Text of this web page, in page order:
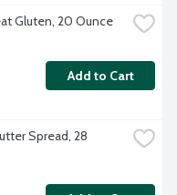
Gluten, 20 Ounce
Add to Cart
Spread, 28